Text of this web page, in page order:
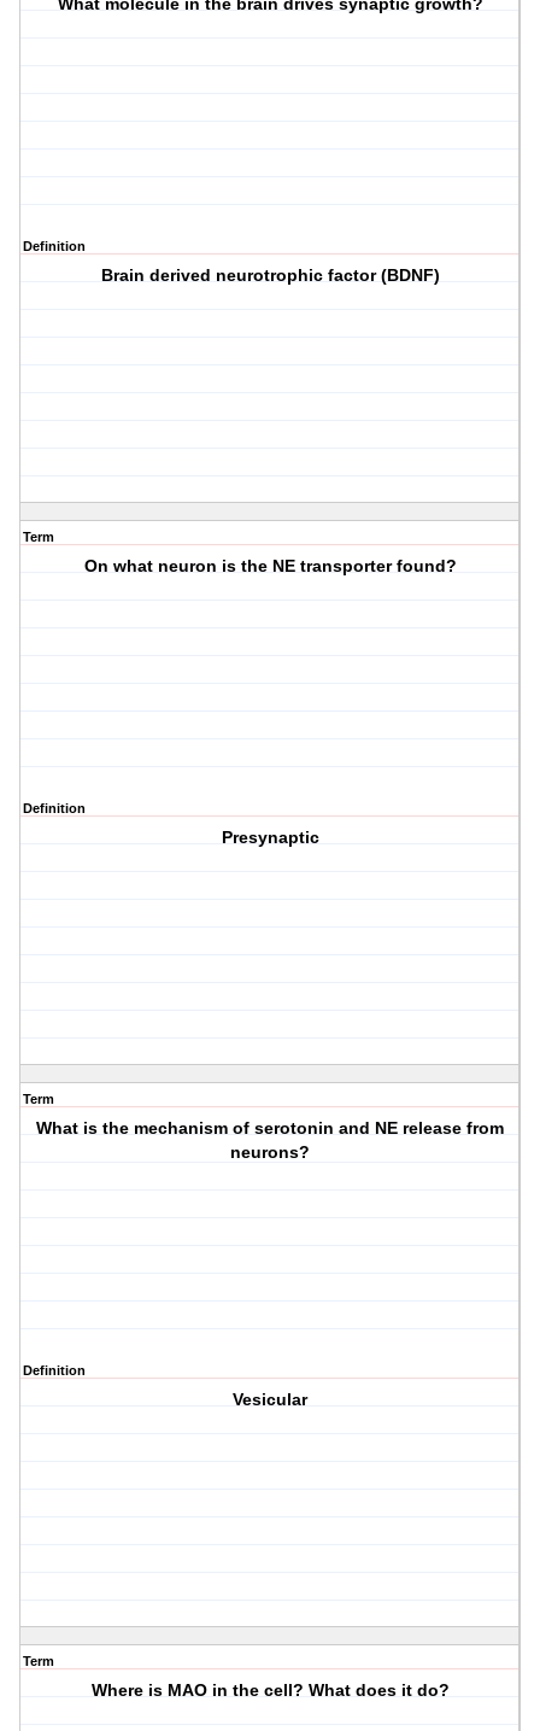
What molecule in the brain drives synaptic growth?
Definition
Brain derived neurotrophic factor (BDNF)
Term
On what neuron is the NE transporter found?
Definition
Presynaptic
Term
What is the mechanism of serotonin and NE release from
neurons?
Definition
Vesicular
Term
Where is MAO in the cell? What does it do?